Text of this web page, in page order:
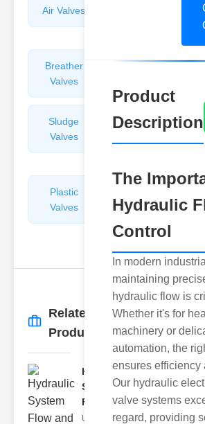
Air Valves
Breather
Valves
Sludge
Valves
Hydraulic
Plastic
Valves
Repairers
Connectors
Related
Products
Hydraulic
System
Flow and..
Understanding
Product
Description
The
Hydraulic
Control
In modern
maintaining
hydraulic flow is
Whether it's for
machinery or
automation, the
ensures efficiency
Our hydraulic
valve systems
regard, providing